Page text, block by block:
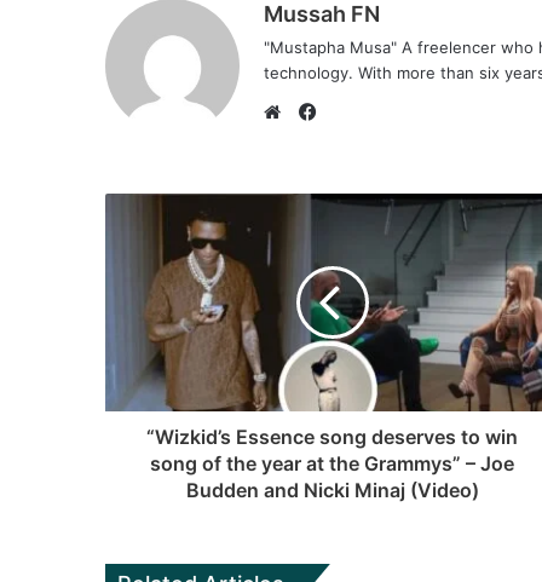
Mussah FN
"Mustapha Musa" A freelencer
technology. With more than six
b
e
o
k
“Wizkid’s Essence song deserves to win
song of the year at the Grammys” – Joe
Budden and Nicki Minaj (Video)